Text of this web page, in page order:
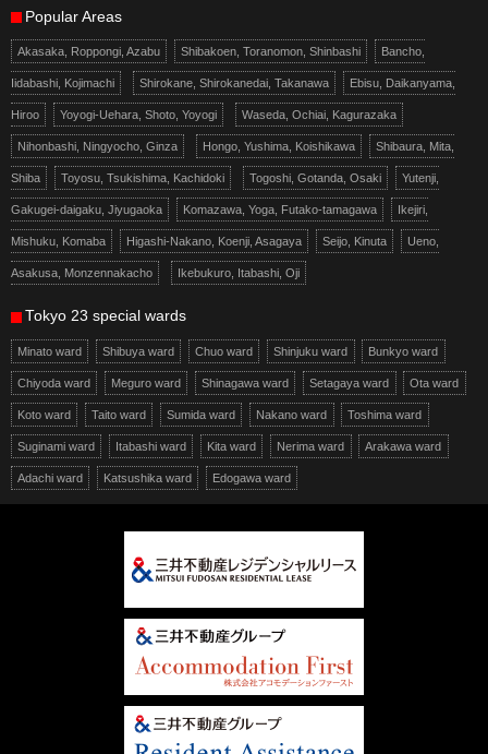
Popular Areas
Akasaka, Roppongi, Azabu Shibakoen, Toranomon, Shinbashi Bancho,
Iidabashi, Kojimachi Shirokane, Shirokanedai, Takanawa Ebisu, Daikanyama,
Hiroo Yoyogi-Uehara, Shoto, Yoyogi Waseda, Ochiai, Kagurazaka
Nihonbashi, Ningyocho, Ginza Hongo, Yushima, Koishikawa Shibaura, Mita,
Shiba Toyosu, Tsukishima, Kachidoki Togoshi, Gotanda, Osaki Yutenji,
Gakugei-daigaku, Jiyugaoka Komazawa, Yoga, Futako-tamagawa Ikejiri,
Mishuku, Komaba Higashi-Nakano, Koenji, Asagaya Seijo, Kinuta Ueno,
Asakusa, Monzennakacho Ikebukuro, Itabashi, Oji
Tokyo 23 special wards
Minato ward Shibuya ward Chuo ward Shinjuku ward Bunkyo ward
Chiyoda ward Meguro ward Shinagawa ward Setagaya ward Ota ward
Koto ward Taito ward Sumida ward Nakano ward Toshima ward
Suginami ward Itabashi ward Kita ward Nerima ward Arakawa ward
Adachi ward Katsushika ward Edogawa ward